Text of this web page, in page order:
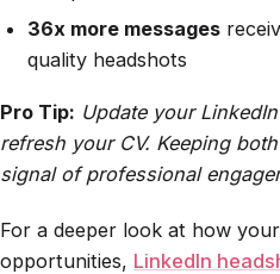
36x more messages
quality headshots
Pro Tip: Update your
refresh your CV. Keeping
signal of professional
For a deeper look at how
opportunities, LinkedIn